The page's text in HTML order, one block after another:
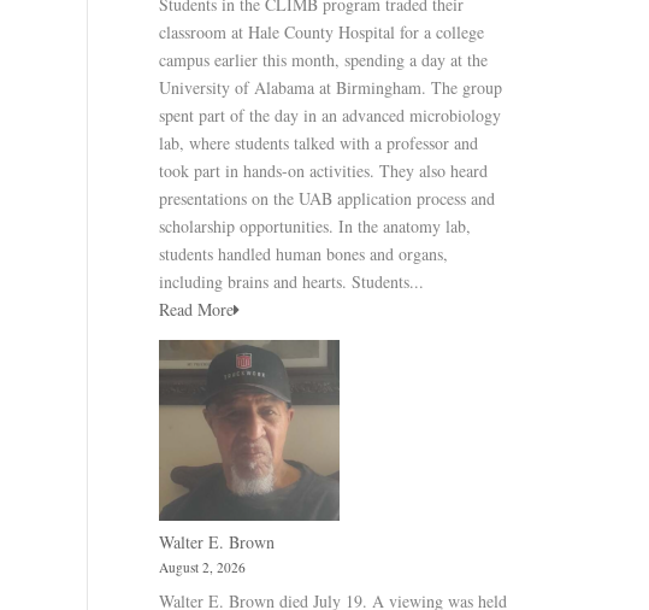
Students in the CLIMB program traded their
classroom at Hale County Hospital for a college
campus earlier this month, spending a day at the
University of Alabama at Birmingham. The group
spent part of the day in an advanced microbiology
lab, where students talked with a professor and
took part in hands-on activities. They also heard
presentations on the UAB application process and
scholarship opportunities. In the anatomy lab,
students handled human bones and organs,
including brains and hearts. Students...
Read More
Walter E. Brown
August 2, 2026
Walter E. Brown died July 19. A viewing was held